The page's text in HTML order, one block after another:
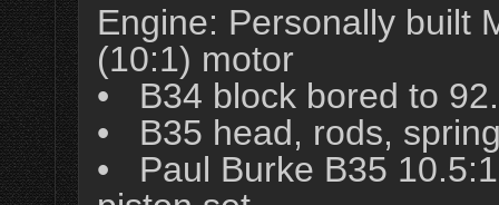
Engine: Personally built
(10:1) motor
• B34 block bored to
• B35 head, rods,
• Paul Burke B35